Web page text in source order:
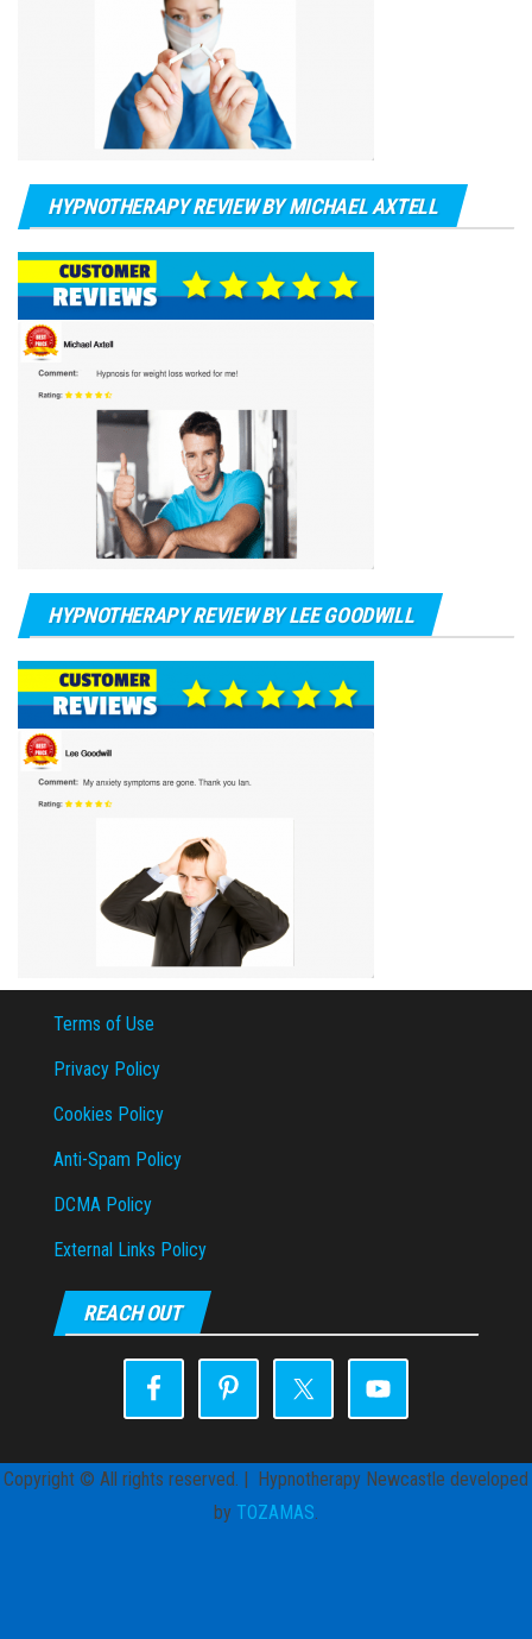
HYPNOTHERAPY REVIEW BY MICHAEL AXTELL
HYPNOTHERAPY REVIEW BY LEE GOODWILL
Terms of Use
Privacy Policy
Cookies Policy
Anti-Spam Policy
DCMA Policy
External Links Policy
REACH OUT
Copyright © All rights reserved. | Hypnotherapy Newcastle developed
by TOZAMAS.